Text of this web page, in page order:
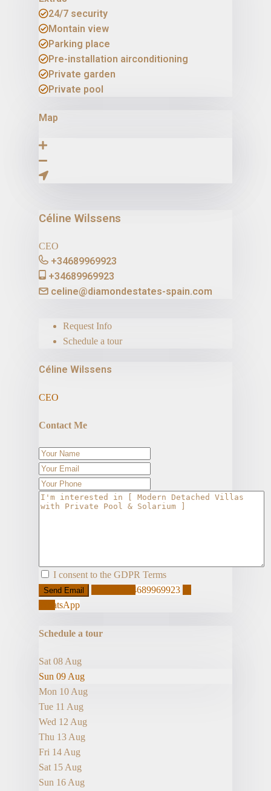
24/7 security
Montain view
Parking place
Pre-installation airconditioning
Private garden
Private pool
Map
Céline Wilssens
CEO
+34689969923
+34689969923
celine@diamondestates-spain.com
Request Info
Schedule a tour
Céline Wilssens
CEO
Contact Me
I consent to the GDPR Terms
+34689969923
WhatsApp
Schedule a tour
Sat 08 Aug
Sun 09 Aug
Mon 10 Aug
Tue 11 Aug
Wed 12 Aug
Thu 13 Aug
Fri 14 Aug
Sat 15 Aug
Sun 16 Aug